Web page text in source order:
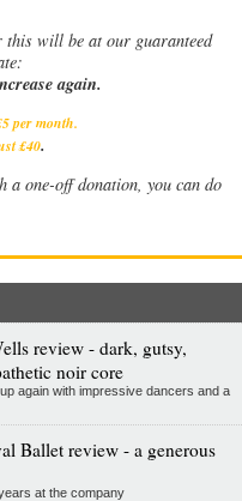
this will be at our guaranteed
again.
per month.
£40.
one-off donation, you can do
review - dark, gutsy,
noir core
again with impressive dancers and a
Ballet review - a generous
at the company